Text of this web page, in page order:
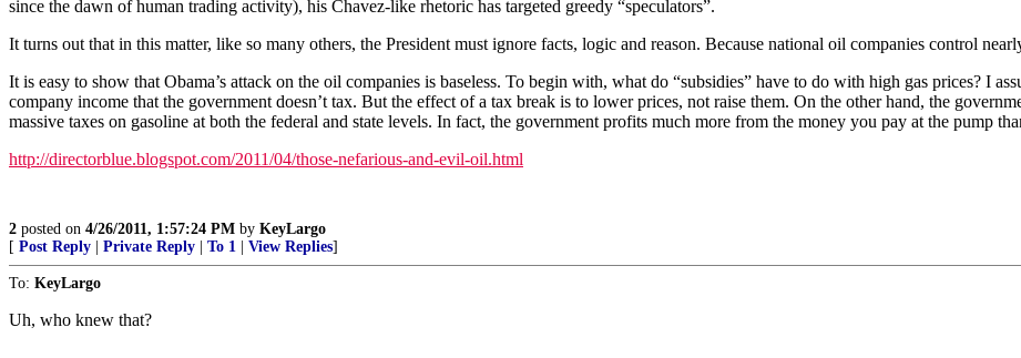
since the dawn of human trading activity), his Chavez-like rhetoric has targeted greedy “speculators”.
It turns out that in this matter, like so many others, the President must ignore facts, logic and reason. Because national oil companies control
It is easy to show that Obama’s attack on the oil companies is baseless. To begin with, what do “subsidies” have to do with high gas prices? I
company income that the government doesn’t tax. But the effect of a tax break is to lower prices, not raise them. On the other hand, the
massive taxes on gasoline at both the federal and state levels. In fact, the government profits much more from the money you pay at the pump
http://directorblue.blogspot.com/2011/04/those-nefarious-and-evil-oil.html
2 posted on 4/26/2011, 1:57:24 PM by KeyLargo
[ Post Reply Private Reply To 1 View Replies]
To: KeyLargo
Uh, who knew that?